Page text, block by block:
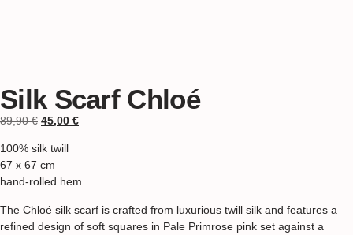
Silk Scarf Chloé
89,90€ 45,00 €
100% silk twill
67 x 67 cm
hand-rolled hem
The Chloé silk scarf is crafted from luxurious twill silk and features a
refined design of soft squares in Pale Primrose pink set against a